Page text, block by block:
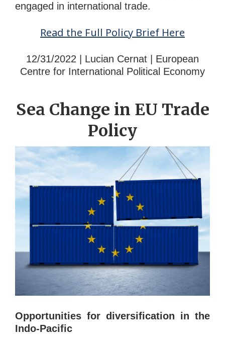
engaged in international trade.
Read the Full Policy Brief Here
12/31/2022 | Lucian Cernat | European
Centre for International Political Economy
Sea Change in EU Trade
Policy
Opportunities for diversification in the
Indo-Pacific